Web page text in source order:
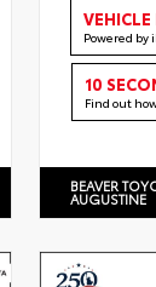
VEHICLE
Powered by
10
Find out
BEAVER
AUGUSTINE